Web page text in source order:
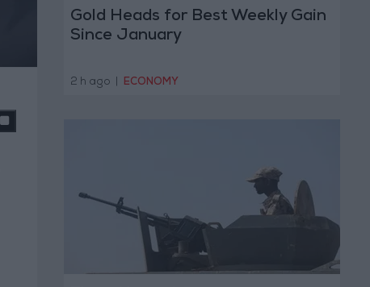
Gold Heads for Best Weekly Gain
Since January
2 h ago ECONOMY